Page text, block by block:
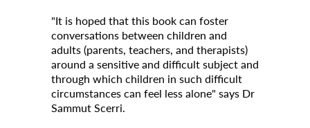
"It is hoped that this book can foster
conversations between children and
adults (parents, teachers, and therapists)
around a sensitive and difficult subject and
through which children in such difficult
circumstances can feel less alone" says Dr
Sammut Scerri.